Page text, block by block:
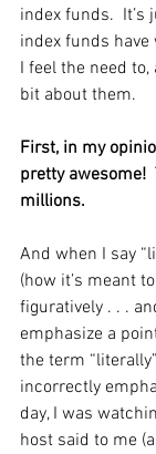
index funds.  It’s
index funds
I feel the need
bit about them.
First, in my
pretty awesome!
millions.
And when I say
(how it’s meant
figuratively . . .
emphasize a
the term
incorrectly
day, I was
host said to me